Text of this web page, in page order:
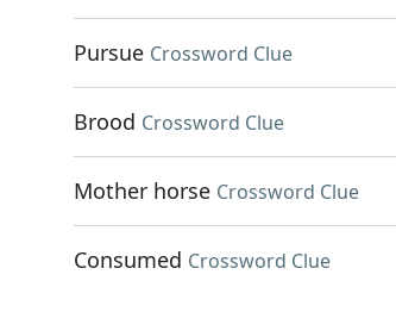
Pursue Crossword Clue
Brood Crossword Clue
Mother horse Crossword Clue
Consumed Crossword Clue